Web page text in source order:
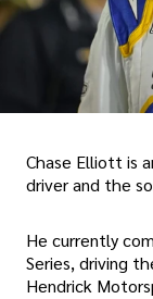
Chase Elliott is
driver and the
He currently
Series, driving
Hendrick